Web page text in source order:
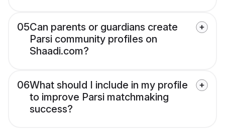
05Can parents or guardians create
Parsi community profiles on
Shaadi.com?
06What should I include in my profile
to improve Parsi matchmaking
success?